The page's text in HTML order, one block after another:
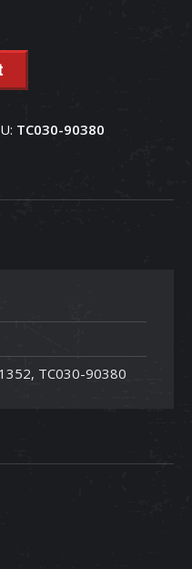
TC030-90380
TC030-90380